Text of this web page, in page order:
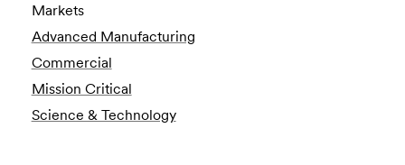
Markets
Advanced Manufacturing
Commercial
Mission Critical
Science & Technology